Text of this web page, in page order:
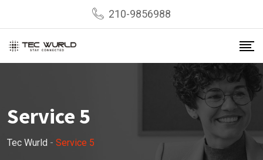
210-9856988
Service 5
Tec Wurld - Service 5